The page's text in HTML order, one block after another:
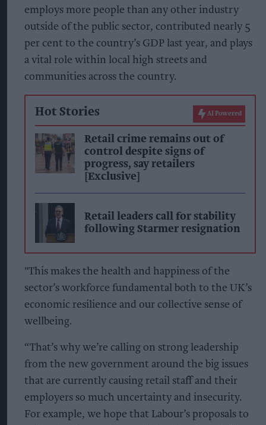
employs more people than any other industry
outside of the public sector, contributed nearly 5
per cent to the country’s GDP last year, and plays
a vital role within local high streets and
communities across the country.
Hot Stories AI Powered
Retail crime remains out of
control despite signs of
progress, say retailers
[Exclusive]
Retail leaders call for stability
following Starmer resignation
"This makes the health and happiness of the
sector’s workforce fundamental both to the UK’s
economic resilience and our collective sense of
wellbeing.
“That’s why we’re calling on strong leadership
from the new government around the big issues
that are currently causing retail staff and their
employers so much uncertainty and insecurity.
For example, we hope that Labour’s proposals to